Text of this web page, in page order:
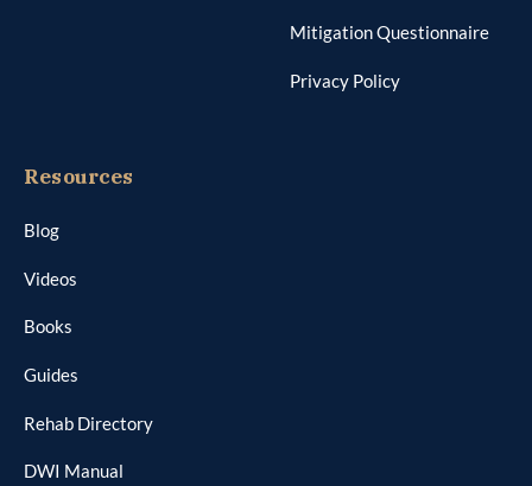
Mitigation Questionnaire
Privacy Policy
Resources
Blog
Videos
Books
Guides
Rehab Directory
DWI Manual